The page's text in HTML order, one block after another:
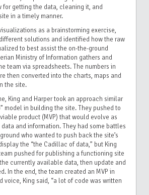
for getting the data, cleaning it, and
in a timely manner.
as a brainstorming exercise,
solutions and identified how the raw
to best assist the on-the-ground
Ministry of Information gathers and
team via spreadsheets. The numbers in
then converted into the charts, maps and
the site.
King and Harper took an approach similar
model in building the site. They pushed to
product (MVP) that would evolve as
and information. They had some battles
who wanted to push back the site’s
the “the Cadillac of data,” but King
pushed for publishing a functioning site
currently available data, then update and
In the end, the team created an MVP in
voice, King said, “a lot of code was written